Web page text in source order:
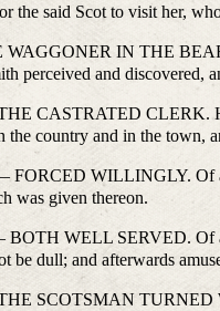
the said Scot to visit her,
IN THE BEAR.
perceived and discovered,
CASTRATED CLERK.
the country and in the town,
WILLINGLY. Of a
was given thereon.
WELL SERVED. Of a
be dull; and afterwards
SCOTSMAN TURNED